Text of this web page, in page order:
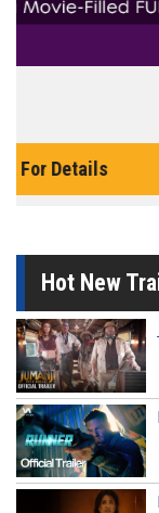
The best reason
Hot New